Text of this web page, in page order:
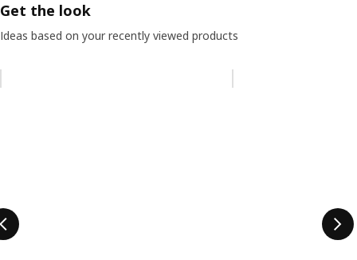
Get the look
Ideas based on your recently viewed products